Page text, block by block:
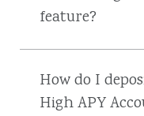
feature?
How do I
High APY